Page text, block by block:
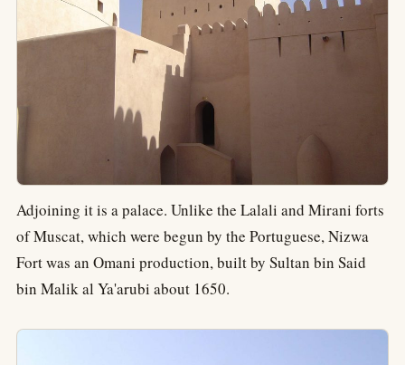
Adjoining it is a palace. Unlike the Lalali and Mirani forts
of Muscat, which were begun by the Portuguese, Nizwa
Fort was an Omani production, built by Sultan bin Said
bin Malik al Ya'arubi about 1650.